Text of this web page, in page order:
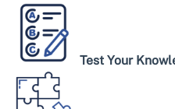
Test Your